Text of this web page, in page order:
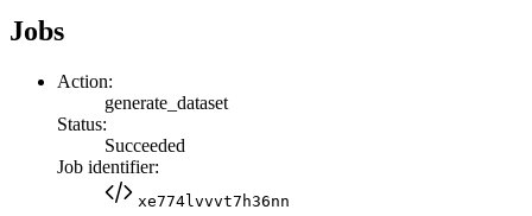
Jobs
Action:
generate_dataset
Status:
Succeeded
Job identifier:
xe774lvvvt7h36nn